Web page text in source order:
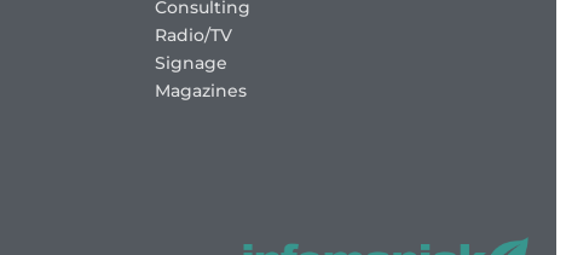
Consulting
Radio/TV
Signage
Magazines